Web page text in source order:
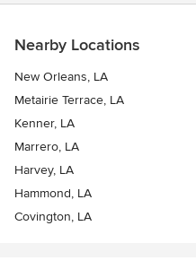
Nearby Locations
New Orleans, LA
Metairie Terrace, LA
Kenner, LA
Marrero, LA
Harvey, LA
Hammond, LA
Covington, LA